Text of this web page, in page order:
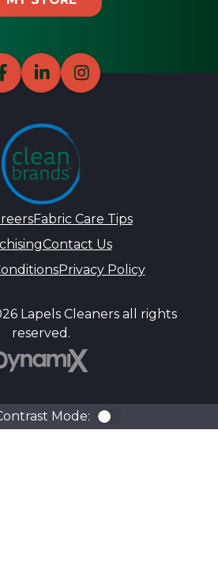
Fabric Care Tips
Contact Us
Privacy Policy
Lapels Cleaners all rights
reserved.
Mode: